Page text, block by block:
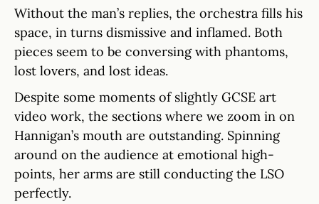
Without the man’s replies, the orchestra fills his
space, in turns dismissive and inflamed. Both
pieces seem to be conversing with phantoms,
lost lovers, and lost ideas.
Despite some moments of slightly GCSE art
video work, the sections where we zoom in on
Hannigan’s mouth are outstanding. Spinning
around on the audience at emotional high-
points, her arms are still conducting the LSO
perfectly.